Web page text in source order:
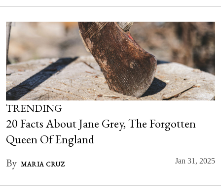
TRENDING
20 Facts About Jane Grey, The Forgotten
Queen Of England
By MARIA CRUZ Jan 31, 2025